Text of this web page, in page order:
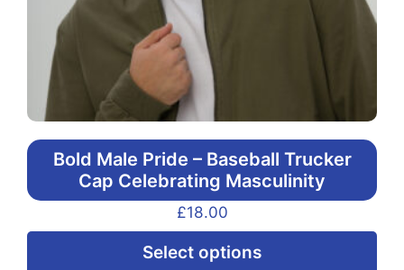
Bold Male Pride – Baseball Trucker
Cap Celebrating Masculinity
£18.00
Select options